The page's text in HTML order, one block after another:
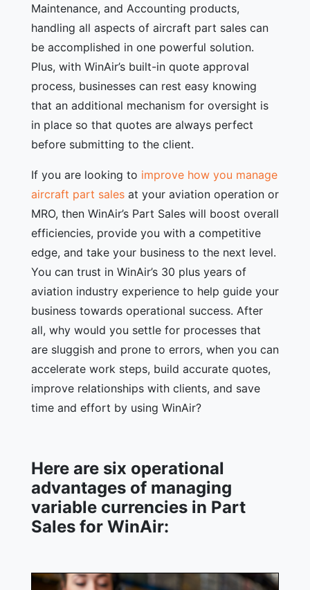
Maintenance, and Accounting products,
handling all aspects of aircraft part sales can
be accomplished in one powerful solution.
Plus, with WinAir’s built-in quote approval
process, businesses can rest easy knowing
that an additional mechanism for oversight is
in place so that quotes are always perfect
before submitting to the client.
If you are looking to improve how you manage
aircraft part sales at your aviation operation or
MRO, then WinAir’s Part Sales will boost overall
efficiencies, provide you with a competitive
edge, and take your business to the next level.
You can trust in WinAir’s 30 plus years of
aviation industry experience to help guide your
business towards operational success. After
all, why would you settle for processes that
are sluggish and prone to errors, when you can
accelerate work steps, build accurate quotes,
improve relationships with clients, and save
time and effort by using WinAir?
Here are six operational
advantages of managing
variable currencies in Part
Sales for WinAir: